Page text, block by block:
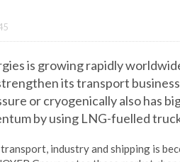
is growing rapidly
its transport
or cryogenically also has
by using LNG-fuelled
industry and shipping is